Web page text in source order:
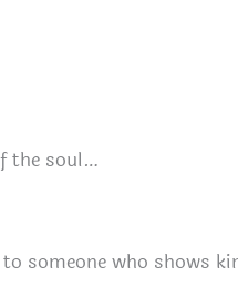
the soul…
someone who shows